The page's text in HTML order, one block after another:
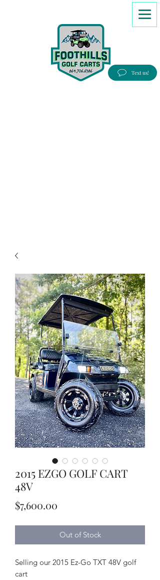
Text us!
2015 EZGO GOLF CART
48V
$7,600.00
Out of Stock
Selling our 2015 Ez-Go TXT 48V golf
cart